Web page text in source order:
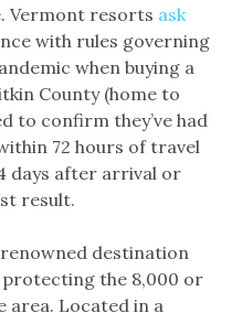
Vermont resorts ask
with rules governing
when buying a
County (home to
to confirm they’ve had
72 hours of travel
days after arrival or
result.
destination
the 8,000 or
area. Located in a